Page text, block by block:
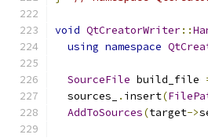
void QtCreatorWriter::
using namespace
SourceFile build_file
  sources_
. insert(
AddToSources(target->